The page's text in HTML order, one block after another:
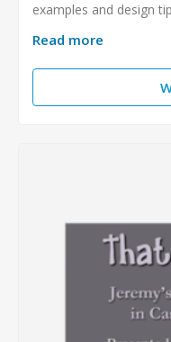
examples and design
Read more